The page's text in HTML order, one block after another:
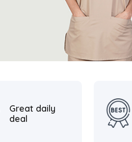
Great daily
deal